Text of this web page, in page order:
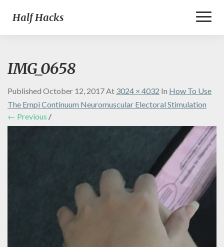
Half Hacks
IMG_0658
Published October 12, 2017At 3024 × 4032 In How To Use
The Empi Continuum Neuromuscular Electoral Stimulation
← Previous /